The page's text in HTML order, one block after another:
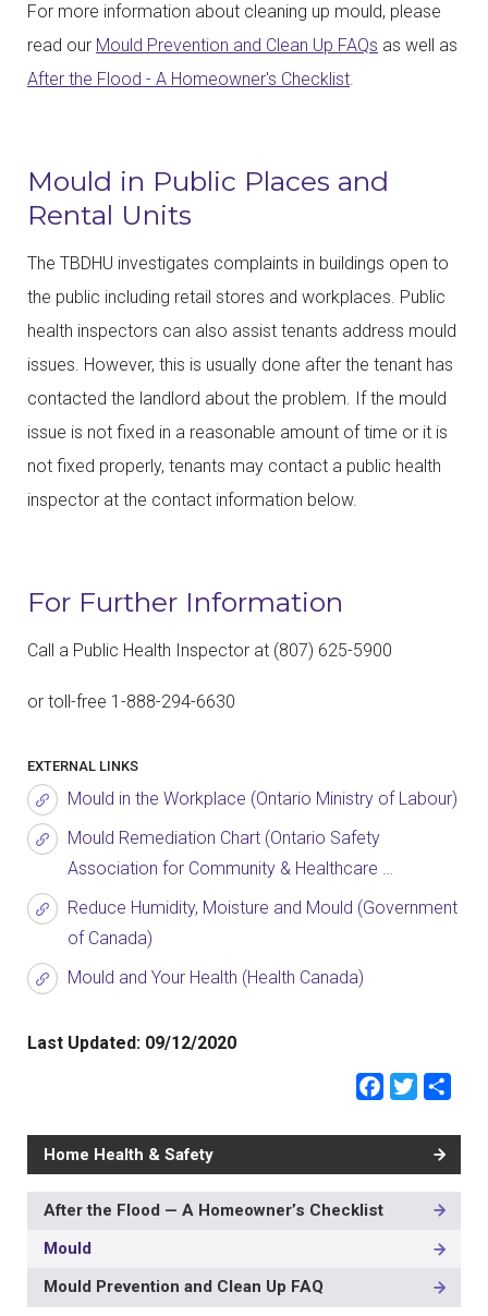
For more information about cleaning up mould, please
read our Mould Prevention and Clean Up FAQs as well as
After the Flood - A Homeowner's Checklist.
Mould in Public Places and
Rental Units
The TBDHU investigates complaints in buildings open to
the public including retail stores and workplaces. Public
health inspectors can also assist tenants address mould
issues. However, this is usually done after the tenant has
contacted the landlord about the problem. If the mould
issue is not fixed in a reasonable amount of time or it is
not fixed properly, tenants may contact a public health
inspector at the contact information below.
For Further Information
Call a Public Health Inspector at (807) 625-5900
or toll-free 1-888-294-6630
EXTERNAL LINKS
Mould in the Workplace (Ontario Ministry of Labour)
Mould Remediation Chart (Ontario Safety
Association for Community & Healthcare …
Reduce Humidity, Moisture and Mould (Government
of Canada)
Mould and Your Health (Health Canada)
Last Updated: 09/12/2020
Home Health & Safety
MAIN
-
3RD
LEVEL
After the Flood — A Homeowner’s Checklist
Mould
Mould Prevention and Clean Up FAQ